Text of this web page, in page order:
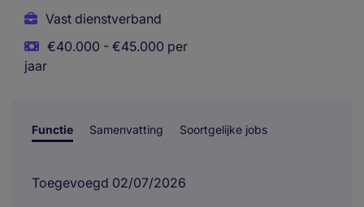
Vast dienstverband
€40.000 - €45.000 per
jaar
Functie Samenvatting Soortgelijke jobs
Toegevoegd 02/07/2026